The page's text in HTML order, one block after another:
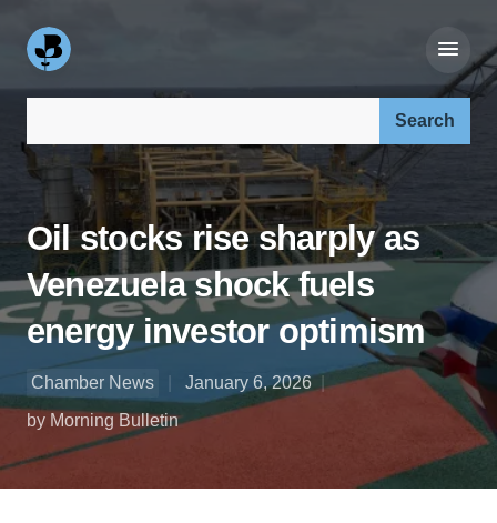
Oil stocks rise sharply as
Venezuela shock fuels
energy investor optimism
Chamber News
January 6, 2026
by Morning Bulletin